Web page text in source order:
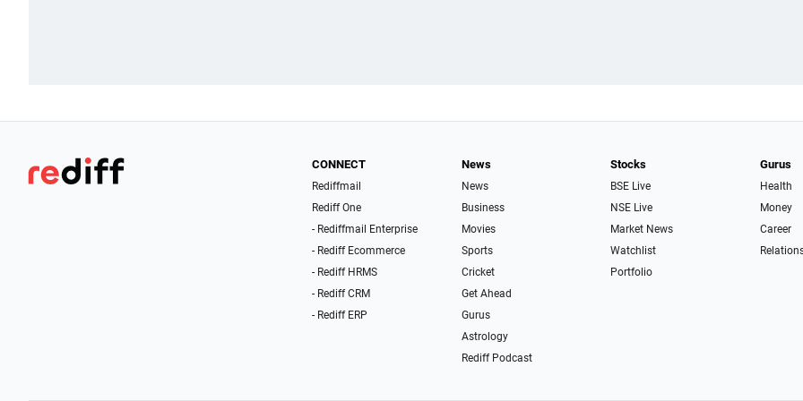
CONNECT
Rediffmail
Rediff One
- Rediffmail Enterprise
- Rediff Ecommerce
- Rediff HRMS
- Rediff CRM
- Rediff ERP
News
News
Business
Movies
Sports
Cricket
Get Ahead
Gurus
Astrology
Rediff Podcast
Stocks
BSE Live
NSE Live
Market News
Watchlist
Portfolio
Gurus
Health
Money
Career